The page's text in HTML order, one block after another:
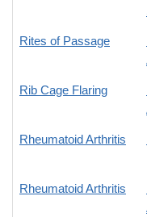
Rites of Passage
Rib Cage Flaring
Rheumatoid Arthritis
Rheumatoid Arthritis